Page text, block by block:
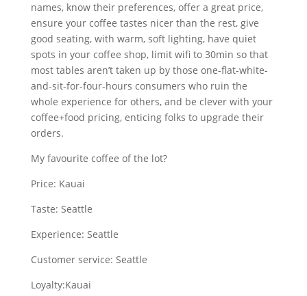
names, know their preferences, offer a great price,
ensure your coffee tastes nicer than the rest, give
good seating, with warm, soft lighting, have quiet
spots in your coffee shop, limit wifi to 30min so that
most tables aren’t taken up by those one-flat-white-
and-sit-for-four-hours consumers who ruin the
whole experience for others, and be clever with your
coffee+food pricing, enticing folks to upgrade their
orders.
My favourite coffee of the lot?
Price: Kauai
Taste: Seattle
Experience: Seattle
Customer service: Seattle
Loyalty:Kauai